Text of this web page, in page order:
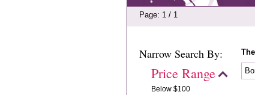
Page: 1 / 1
Narrow Search By:
Price Range
Below $100